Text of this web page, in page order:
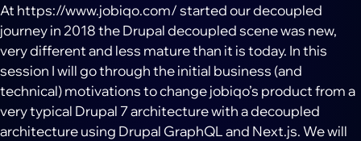
At https://www.jobiqo.com/ started our decoupled
journey in 2018 the Drupal decoupled scene was new,
very different and less mature than it is today. In this
session I will go through the initial business (and
technical) motivations to change jobiqo’s product from a
very typical Drupal 7 architecture with a decoupled
architecture using Drupal GraphQL and Next.js. We will